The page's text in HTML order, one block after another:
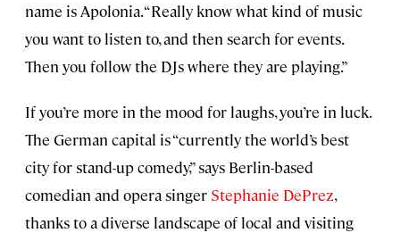
name is Apolonia. “Really know what kind of music
you want to listen to, and then search for events.
Then you follow the DJs where they are playing.”
If you’re more in the mood for laughs, you’re in luck.
The German capital is “currently the world’s best
city for stand-up comedy,” says Berlin-based
comedian and opera singer Stephanie DePrez,
thanks to a diverse landscape of local and visiting